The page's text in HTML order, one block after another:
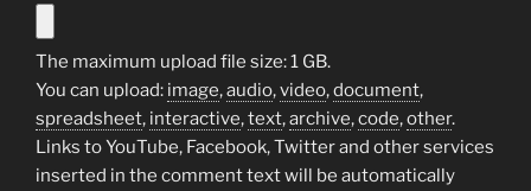
The maximum upload file size: 1 GB.
You can upload: image,audio,video,document,
spreadsheet, interactive,text,archive,code,other.
Links to YouTube, Facebook, Twitter and other services
inserted in the comment text will be automatically